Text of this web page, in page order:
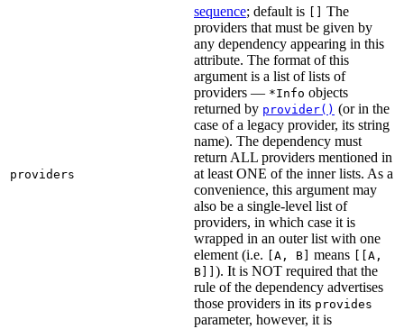
providers
sequence; default is [] The
providers that must be given by
any dependency appearing in this
attribute. The format of this
argument is a list of lists of
providers — *Info objects
returned by provider() (or in the
case of a legacy provider, its string
name). The dependency must
return ALL providers mentioned in
at least ONE of the inner lists. As a
convenience, this argument may
also be a single-level list of
providers, in which case it is
wrapped in an outer list with one
element (i.e. [A, B] means [[A,
B]] ). It is NOT required that the
rule of the dependency advertises
those providers in its provides
parameter, however, it is